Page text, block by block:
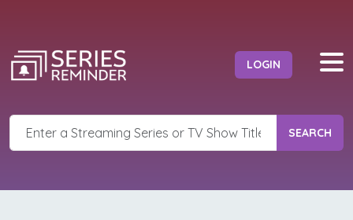
LOGIN
SEARCH